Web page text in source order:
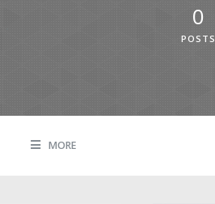
0
POSTS
MORE